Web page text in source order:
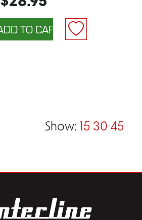
Show: 15 30 45